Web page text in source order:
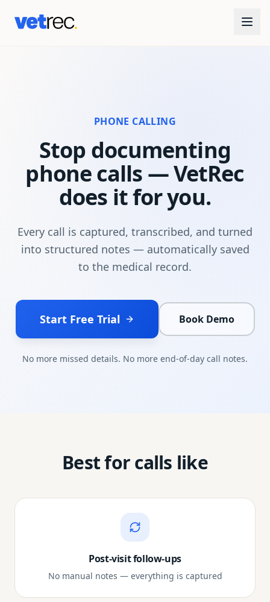
PHONE CALLING
Stop documenting
phone calls — VetRec
does it for you.
Every call is captured, transcribed, and turned
into structured notes — automatically saved
to the medical record.
Start Free Trial Book Demo
No more missed details. No more end-of-day call notes.
Best for calls like
Post-visit follow-ups
No manual notes — everything is captured